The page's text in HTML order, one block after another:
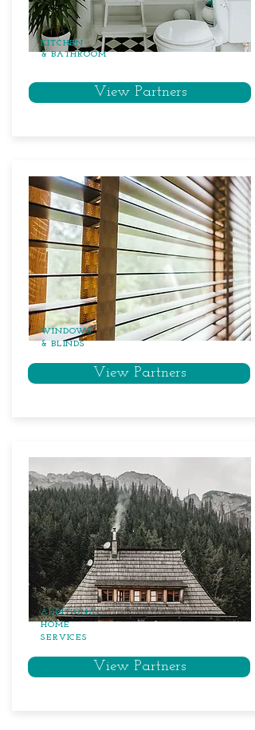
KITCHEN
& BATHROOM
View Partners
WINDOWS
& BLINDS
View Partners
ADDITIONAL
HOME
SERVICES
View Partners